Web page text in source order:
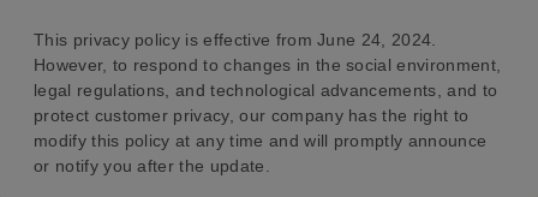
This privacy policy is effective from June 24, 2024.
However, to respond to changes in the social environment,
legal regulations, and technological advancements, and to
protect customer privacy, our company has the right to
modify this policy at any time and will promptly announce
or notify you after the update.